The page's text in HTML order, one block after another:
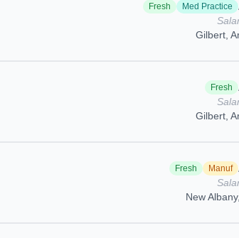
Fresh Med Practice
Gilbert,
Fresh
Gilbert,
Fresh Manuf
New